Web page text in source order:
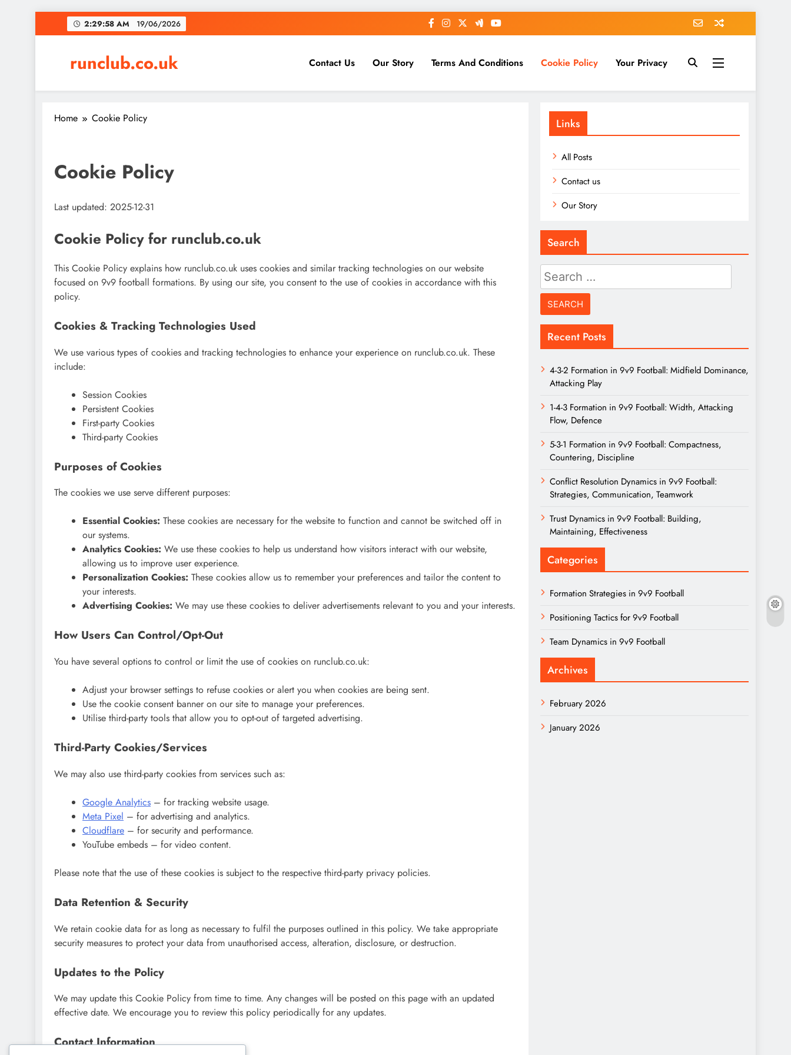
to
2:29:59 AM 19/06/2026
runclub.co.uk Contact Us Our Story Terms And Conditions Cookie Policy Your Privacy
Home Cookie Policy
Cookie Policy
Last updated: 2025-12-31
Cookie Policy for runclub.co.uk
This Cookie Policy explains how runclub.co.uk uses cookies and similar tracking technologies on our website
focused on 9v9 football formations. By using our site, you consent to the use of cookies in accordance with this
policy.
Cookies & Tracking Technologies Used
We use various types of cookies and tracking technologies to enhance your experience on runclub.co.uk. These
include:
Session Cookies
Persistent Cookies
First-party Cookies
Third-party Cookies
Purposes of Cookies
The cookies we use serve different purposes:
Essential Cookies: These cookies are necessary for the website to function and cannot be switched off in
our systems.
Analytics Cookies: We use these cookies to help us understand how visitors interact with our website,
allowing us to improve user experience.
Personalization Cookies: These cookies allow us to remember your preferences and tailor the content to
your interests.
Advertising Cookies: We may use these cookies to deliver advertisements relevant to you and your interests.
How Users Can Control/Opt-Out
You have several options to control or limit the use of cookies on runclub.co.uk:
Adjust your browser settings to refuse cookies or alert you when cookies are being sent.
Use the cookie consent banner on our site to manage your preferences.
Utilise third-party tools that allow you to opt-out of targeted advertising.
Third-Party Cookies/Services
We may also use third-party cookies from services such as:
Google Analytics – for tracking website usage.
Meta Pixel – for advertising and analytics.
Cloudflare – for security and performance.
YouTube embeds – for video content.
Please note that the use of these cookies is subject to the respective third-party privacy policies.
Data Retention & Security
We retain cookie data for as long as necessary to fulfil the purposes outlined in this policy. We take appropriate
security measures to protect your data from unauthorised access, alteration, disclosure, or destruction.
Updates to the Policy
We may update this Cookie Policy from time to time. Any changes will be posted on this page with an updated
effective date. We encourage you to review this policy periodically for any updates.
Contact Information
Links
All Posts
Contact us
Our Story
Search
Search
for:
Recent Posts
4-3-2 Formation in 9v9 Football: Midfield Dominance,
Attacking Play
1-4-3 Formation in 9v9 Football: Width, Attacking
Flow, Defence
5-3-1 Formation in 9v9 Football: Compactness,
Countering, Discipline
Conflict Resolution Dynamics in 9v9 Football:
Strategies, Communication, Teamwork
Trust Dynamics in 9v9 Football: Building,
Maintaining, Effectiveness
Categories
Formation Strategies in 9v9 Football
Positioning Tactics for 9v9 Football
Team Dynamics in 9v9 Football
Archives
February 2026
January 2026